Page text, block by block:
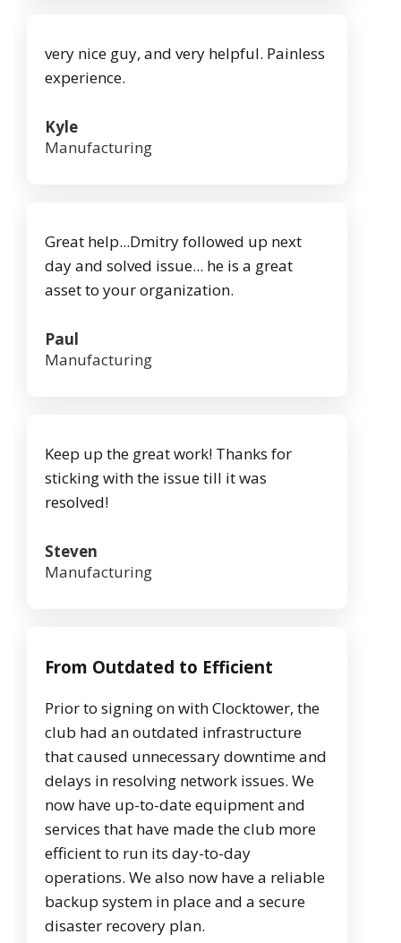
very nice guy, and very helpful. Painless
experience.
Kyle
Manufacturing
Great help...Dmitry followed up next
day and solved issue... he is a great
asset to your organization.
Paul
Manufacturing
Keep up the great work! Thanks for
sticking with the issue till it was
resolved!
Steven
Manufacturing
From Outdated to Efficient
Prior to signing on with Clocktower, the
club had an outdated infrastructure
that caused unnecessary downtime and
delays in resolving network issues. We
now have up-to-date equipment and
services that have made the club more
efficient to run its day-to-day
operations. We also now have a reliable
backup system in place and a secure
disaster recovery plan.